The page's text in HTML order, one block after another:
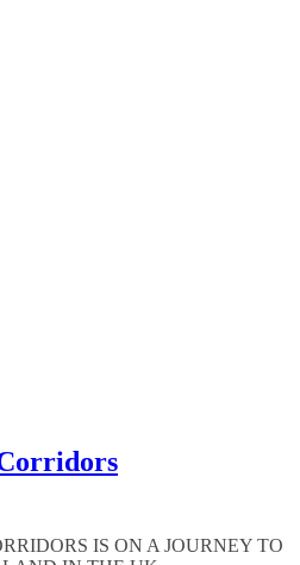
IS ON A JOURNEY TO